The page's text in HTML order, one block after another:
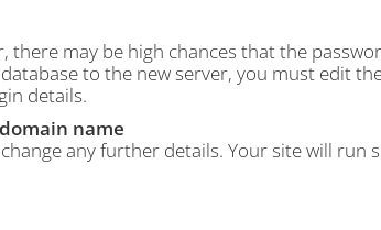
there may be high chances that the
to the new server, you must edit
details.
name
change any further details. Your site will